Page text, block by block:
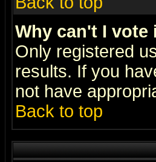
Why can't I vote
Only registered
results. If you
not have
Back to top